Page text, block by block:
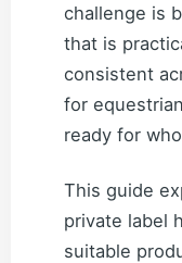
challenge is
that is
consistent
for
ready for
This guide
private label
suitable